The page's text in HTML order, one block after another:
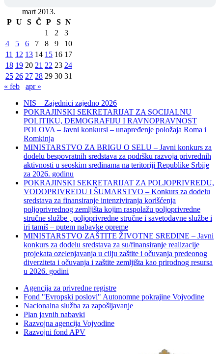
mart 2013.
P U S Č P S N
1
2
3
4
5 6 7 8 9
10
11 12 13 14 15 16 17
18 19 20 21 22 23 24
25 26 27 28 29 30 31
« feb
apr »
NIS – Zajednici zajedno 2026
POKRAJINSKI SEKRETARIJAT ZA SOCIJALNU
POLITIKU, DEMOGRAFIJU I RAVNOPRAVNOST
POLOVA – Javni konkursi – unapređenje položaja Roma i
Romkinja
MINISTARSTVO ZA BRIGU O SELU – Javni konkurs za
dodelu bespovratnih sredstava za podršku razvoja privrednih
aktivnosti u seoskim sredinama na teritoriji Republike Srbije
za 2026. godinu
POKRAJINSKI SEKRETARIJAT ZA POLJOPRIVREDU,
VODOPRIVREDU I ŠUMARSTVO – Konkurs za dodelu
sredstava za finansiranje intenziviranja korišćenja
poljoprivrednog zemljišta kojim raspolažu poljoprivredne
stručne službe , poljoprivredne stručne i savetodavne službe i
iri tamiš ‒ putem nabavke opreme
MINISTARSTVO ZAŠTITE ŽIVOTNE SREDINE – Javni
konkurs za dodelu sredstava za su/finansiranje realizacije
projekata ozelenjavanja u cilju zaštite i očuvanja predeonog
diverziteta i očuvanja i zaštite zemljišta kao prirodnog resursa
u 2026. godini
Agencija za privredne registre
Fond "Evropski poslovi" Autonomne pokrajine Vojvodine
Nacionalna služba za zapošljavanje
Plan javnih nabavki
Razvojna agencija Vojvodine
Razvojni fond APV